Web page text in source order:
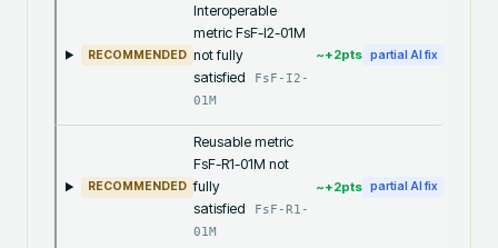
RECOMMENDED
Interoperable
metric FsF-I2-01M
not fully
satisfied
FsF-I2-
01M
~+2pts partial AI fix
RECOMMENDED
Reusable metric
FsF-R1-01M not
fully
satisfied
FsF-R1-
01M
~+2pts partial AI fix